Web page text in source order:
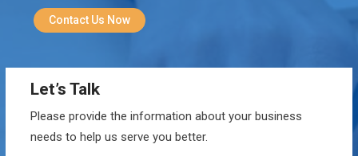
Contact Us Now
Let’s Talk
Please provide the information about your business
needs to help us serve you better.